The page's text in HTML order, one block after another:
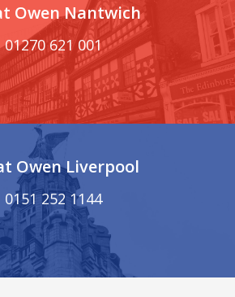
Owen Nantwich
01270 621 001
Owen Liverpool
0151 252 1144